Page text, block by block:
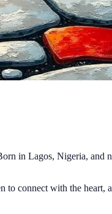
in Lagos, Nigeria, and
connect with the heart,